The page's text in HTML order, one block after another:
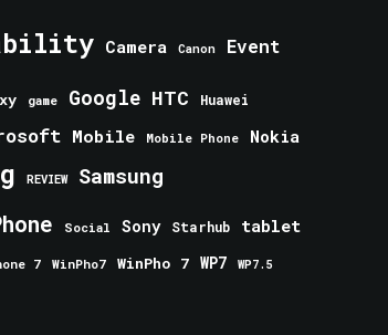
Camera Canon Event
game Google HTC Huawei
Mobile Mobile Phone Nokia
REVIEW Samsung
Social Sony Starhub tablet
7 WinPho7 WinPho 7 WP7 WP7.5